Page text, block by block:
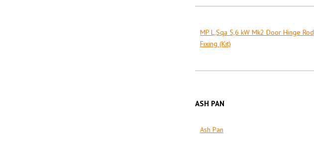
MP L,Sqa 5,6 kW Mk2 Door Hinge Rod
Fixing (Kit)
ASH PAN
Ash Pan